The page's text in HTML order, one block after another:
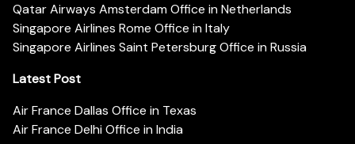
Qatar Airways Amsterdam Office in Netherlands
Singapore Airlines Rome Office in Italy
Singapore Airlines Saint Petersburg Office in Russia
Latest Post
Air France Dallas Office in Texas
Air France Delhi Office in India